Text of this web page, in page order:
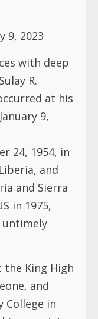
R.
9,
24, 1954, in
and
and Sierra
in 1975,
untimely
King High
and
in
associate
University